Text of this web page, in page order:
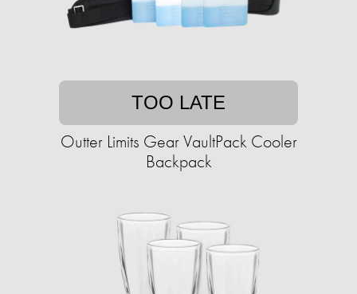
TOO LATE
Outter Limits Gear VaultPack Cooler
Backpack